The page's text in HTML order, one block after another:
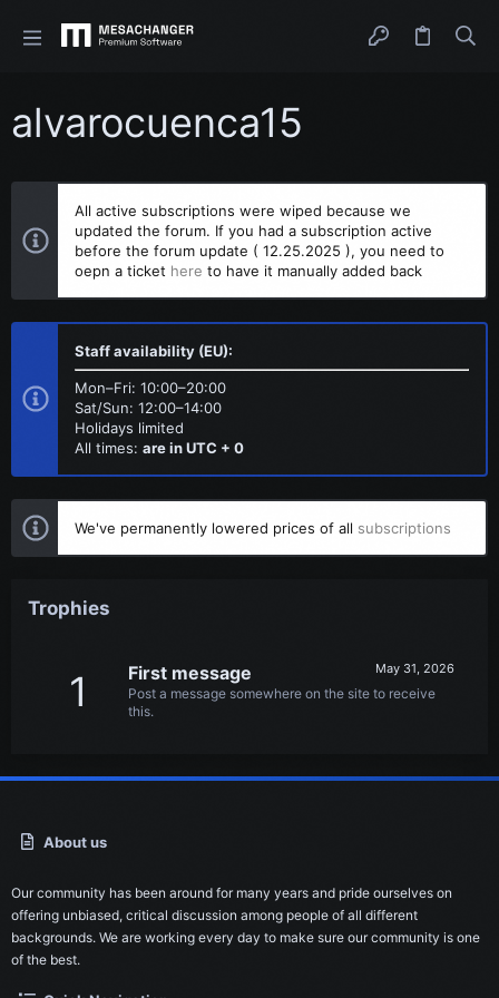
alvarocuenca15
All active subscriptions were wiped because we
updated the forum. If you had a subscription active
before the forum update ( 12.25.2025 ), you need to
oepn a ticket here to have it manually added back
Staff availability (EU):
Mon–Fri: 10:00–20:00
Sat/Sun: 12:00–14:00
Holidays limited
All times: are in UTC + 0
We've permanently lowered prices of all subscriptions
Trophies
1 May 31, 2026
First message
Post a message somewhere on the site to receive
this.
About us
Our community has been around for many years and pride ourselves on
offering unbiased, critical discussion among people of all different
backgrounds. We are working every day to make sure our community is one
of the best.